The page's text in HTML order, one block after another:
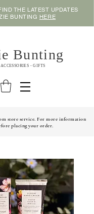
THE LATEST UPDATES
BUNTING HERE
Bunting
- GIFTS
store service. For more information
placing your order.